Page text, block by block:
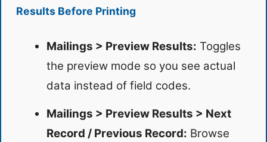
Results Before Printing
Mailings > Preview Results: Toggles
the preview mode so you see actual
data instead of field codes.
Mailings > Preview Results > Next
Record / Previous Record: Browse